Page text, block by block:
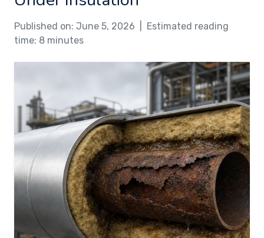
Published on: June 5, 2026 | Estimated reading
time: 8 minutes